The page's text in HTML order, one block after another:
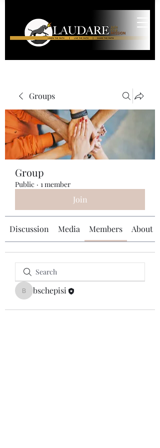
Groups
Group
Public · 1 member
Join
Discussion Media Members About
bschepisi
bschepisi